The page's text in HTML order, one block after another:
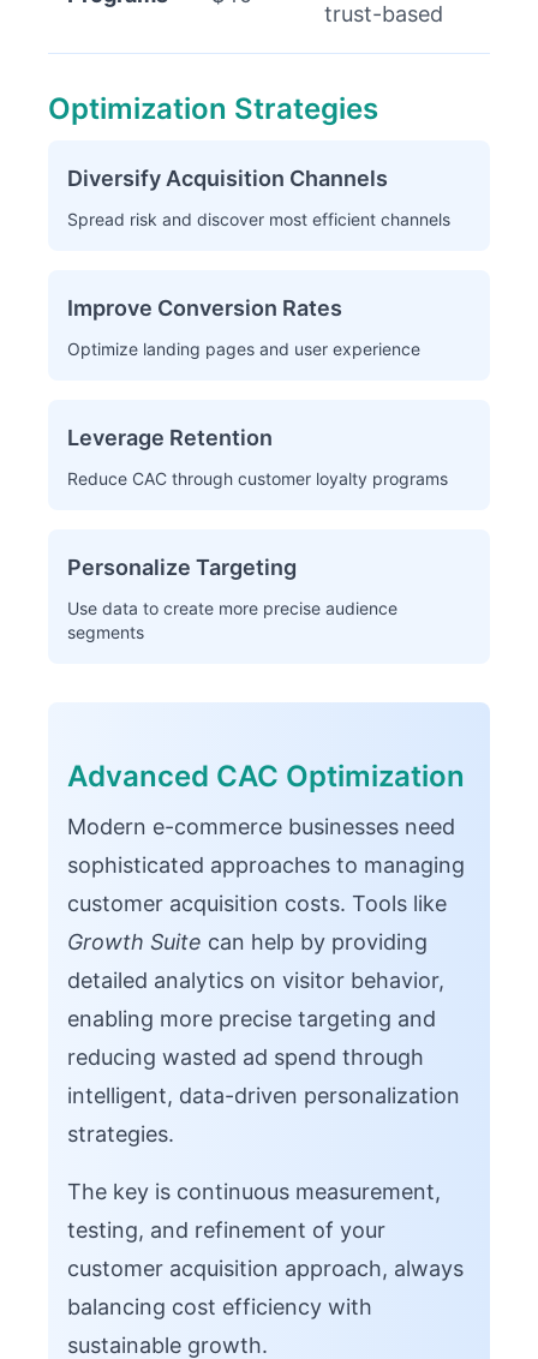
trust-based
Optimization Strategies
Diversify Acquisition Channels
Spread risk and discover most efficient channels
Improve Conversion Rates
Optimize landing pages and user experience
Leverage Retention
Reduce CAC through customer loyalty programs
Personalize Targeting
Use data to create more precise audience
segments
Advanced CAC Optimization
Modern e-commerce businesses need
sophisticated approaches to managing
customer acquisition costs. Tools like
Growth Suite can help by providing
detailed analytics on visitor behavior,
enabling more precise targeting and
reducing wasted ad spend through
intelligent, data-driven personalization
strategies.
The key is continuous measurement,
testing, and refinement of your
customer acquisition approach, always
balancing cost efficiency with
sustainable growth.